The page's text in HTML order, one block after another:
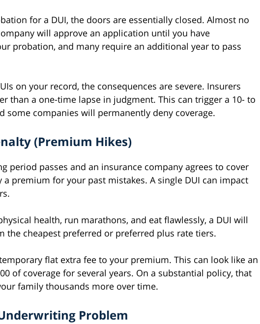
for a DUI, the doors are essentially closed. Almost no
will approve an application until you have
probation, and many require an additional year to pass
on your record, the consequences are severe. Insurers
than a one-time lapse in judgment. This can trigger a 10- to
some companies will permanently deny coverage.
(Premium Hikes)
period passes and an insurance company agrees to cover
premium for your past mistakes. A single DUI can impact
health, run marathons, and eat flawlessly, a DUI will
the cheapest preferred or preferred plus rate tiers.
flat extra fee to your premium. This can look like an
of coverage for several years. On a substantial policy, that
family thousands more over time.
Problem